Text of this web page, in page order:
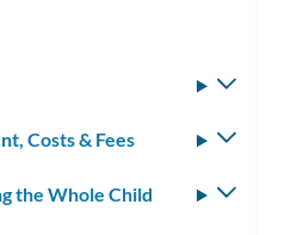
Costs & Fees
the Whole Child